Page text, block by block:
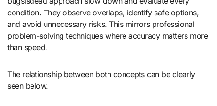
condition. They observe overlaps, identify safe options,
and avoid unnecessary risks. This mirrors professional
problem-solving techniques where accuracy matters more
than speed.
The relationship between both concepts can be clearly
seen below.